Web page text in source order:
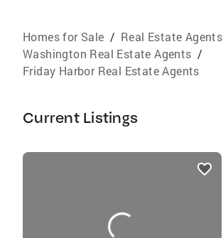
Homes for Sale / Real Estate Agents
Washington Real Estate Agents /
Friday Harbor Real Estate Agents
Current Listings
listings